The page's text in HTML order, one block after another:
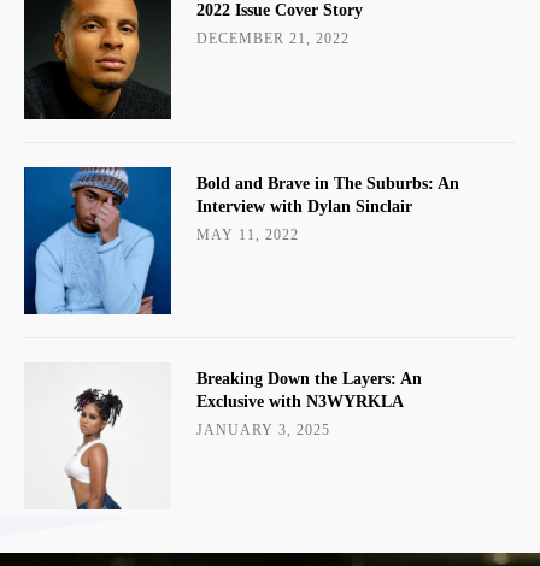
2022 Issue Cover Story
DECEMBER 21, 2022
Bold and Brave in The Suburbs: An
Interview with Dylan Sinclair
MAY 11, 2022
Breaking Down the Layers: An
Exclusive with N3WYRKLA
JANUARY 3, 2025